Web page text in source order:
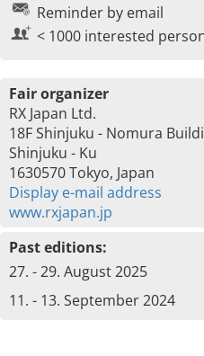
Reminder by email
< 1000 interested
Fair organizer
RX Japan Ltd.
18F Shinjuku - Nomura
Shinjuku - Ku
1630570 Tokyo, Japan
Display e-mail address
www.rxjapan.jp
Past editions:
27. - 29. August 2025
11. - 13. September 2024